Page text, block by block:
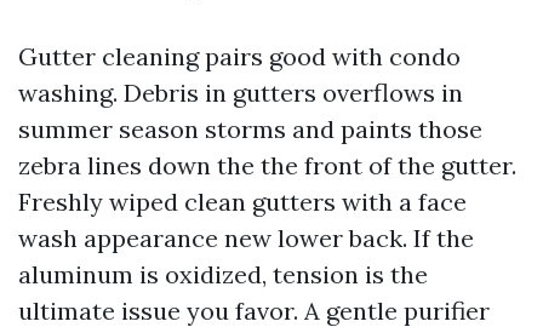
Gutter cleaning pairs good with condo
washing. Debris in gutters overflows in
summer season storms and paints those
zebra lines down the the front of the gutter.
Freshly wiped clean gutters with a face
wash appearance new lower back. If the
aluminum is oxidized, tension is the
ultimate issue you favor. A gentle purifier